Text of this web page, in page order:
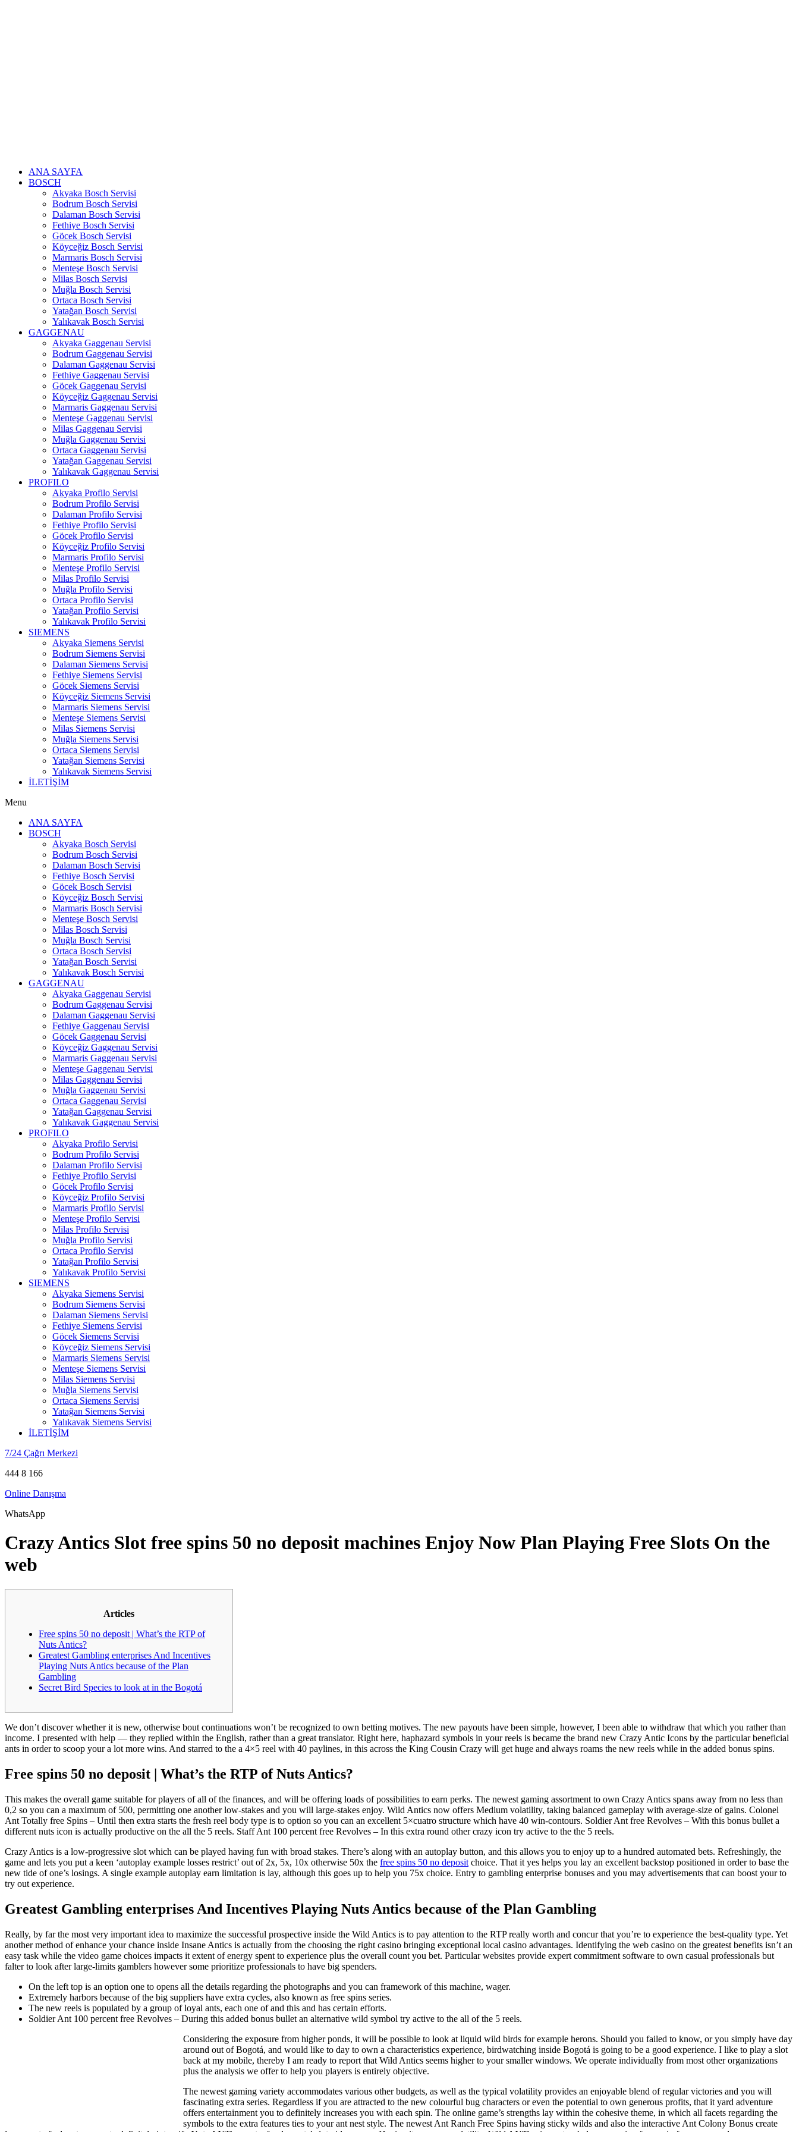
ANA SAYFA
BOSCH
Akyaka Bosch Servisi
Bodrum Bosch Servisi
Dalaman Bosch Servisi
Fethiye Bosch Servisi
Göcek Bosch Servisi
Köyceğiz Bosch Servisi
Marmaris Bosch Servisi
Menteşe Bosch Servisi
Milas Bosch Servisi
Muğla Bosch Servisi
Ortaca Bosch Servisi
Yatağan Bosch Servisi
Yalıkavak Bosch Servisi
GAGGENAU
Akyaka Gaggenau Servisi
Bodrum Gaggenau Servisi
Dalaman Gaggenau Servisi
Fethiye Gaggenau Servisi
Göcek Gaggenau Servisi
Köyceğiz Gaggenau Servisi
Marmaris Gaggenau Servisi
Menteşe Gaggenau Servisi
Milas Gaggenau Servisi
Muğla Gaggenau Servisi
Ortaca Gaggenau Servisi
Yatağan Gaggenau Servisi
Yalıkavak Gaggenau Servisi
PROFILO
Akyaka Profilo Servisi
Bodrum Profilo Servisi
Dalaman Profilo Servisi
Fethiye Profilo Servisi
Göcek Profilo Servisi
Köyceğiz Profilo Servisi
Marmaris Profilo Servisi
Menteşe Profilo Servisi
Milas Profilo Servisi
Muğla Profilo Servisi
Ortaca Profilo Servisi
Yatağan Profilo Servisi
Yalıkavak Profilo Servisi
SIEMENS
Akyaka Siemens Servisi
Bodrum Siemens Servisi
Dalaman Siemens Servisi
Fethiye Siemens Servisi
Göcek Siemens Servisi
Köyceğiz Siemens Servisi
Marmaris Siemens Servisi
Menteşe Siemens Servisi
Milas Siemens Servisi
Muğla Siemens Servisi
Ortaca Siemens Servisi
Yatağan Siemens Servisi
Yalıkavak Siemens Servisi
İLETİŞİM
Menu
ANA SAYFA
BOSCH
Akyaka Bosch Servisi
Bodrum Bosch Servisi
Dalaman Bosch Servisi
Fethiye Bosch Servisi
Göcek Bosch Servisi
Köyceğiz Bosch Servisi
Marmaris Bosch Servisi
Menteşe Bosch Servisi
Milas Bosch Servisi
Muğla Bosch Servisi
Ortaca Bosch Servisi
Yatağan Bosch Servisi
Yalıkavak Bosch Servisi
GAGGENAU
Akyaka Gaggenau Servisi
Bodrum Gaggenau Servisi
Dalaman Gaggenau Servisi
Fethiye Gaggenau Servisi
Göcek Gaggenau Servisi
Köyceğiz Gaggenau Servisi
Marmaris Gaggenau Servisi
Menteşe Gaggenau Servisi
Milas Gaggenau Servisi
Muğla Gaggenau Servisi
Ortaca Gaggenau Servisi
Yatağan Gaggenau Servisi
Yalıkavak Gaggenau Servisi
PROFILO
Akyaka Profilo Servisi
Bodrum Profilo Servisi
Dalaman Profilo Servisi
Fethiye Profilo Servisi
Göcek Profilo Servisi
Köyceğiz Profilo Servisi
Marmaris Profilo Servisi
Menteşe Profilo Servisi
Milas Profilo Servisi
Muğla Profilo Servisi
Ortaca Profilo Servisi
Yatağan Profilo Servisi
Yalıkavak Profilo Servisi
SIEMENS
Akyaka Siemens Servisi
Bodrum Siemens Servisi
Dalaman Siemens Servisi
Fethiye Siemens Servisi
Göcek Siemens Servisi
Köyceğiz Siemens Servisi
Marmaris Siemens Servisi
Menteşe Siemens Servisi
Milas Siemens Servisi
Muğla Siemens Servisi
Ortaca Siemens Servisi
Yatağan Siemens Servisi
Yalıkavak Siemens Servisi
İLETİŞİM
7/24 Çağrı Merkezi
444 8 166
Online Danışma
WhatsApp
Crazy Antics Slot free spins 50 no deposit machines Enjoy Now Plan Playing Free Slots On the
web
Articles
Free spins 50 no deposit | What’s the RTP of
Nuts Antics?
Greatest Gambling enterprises And Incentives
Playing Nuts Antics because of the Plan
Gambling
Secret Bird Species to look at in the Bogotá
We don’t discover whether it is new, otherwise bout continuations won’t be recognized to own betting motives. The new payouts have been simple, however, I been able to withdraw that which you rather than
income. I presented with help — they replied within the English, rather than a great translator. Right here, haphazard symbols in your reels is became the brand new Crazy Antic Icons by the particular beneficial
ants in order to scoop your a lot more wins. And starred to the a 4×5 reel with 40 paylines, in this across the King Cousin Crazy will get huge and always roams the new reels while in the added bonus spins.
Free spins 50 no deposit | What’s the RTP of Nuts Antics?
This makes the overall game suitable for players of all of the finances, and will be offering loads of possibilities to earn perks. The newest gaming assortment to own Crazy Antics spans away from no less than
0,2 so you can a maximum of 500, permitting one another low-stakes and you will large-stakes enjoy. Wild Antics now offers Medium volatility, taking balanced gameplay with average-size of gains. Colonel
Ant Totally free Spins – Until then extra starts the fresh reel body type is to option so you can an excellent 5×cuatro structure which have 40 win-contours. Soldier Ant free Revolves – With this bonus bullet a
different nuts icon is actually productive on the all the 5 reels. Staff Ant 100 percent free Revolves – In this extra round other crazy icon try active to the the 5 reels.
Crazy Antics is a low-progressive slot which can be played having fun with broad stakes. There’s along with an autoplay button, and this allows you to enjoy up to a hundred automated bets. Refreshingly, the
game and lets you put a keen ‘autoplay example losses restrict’ out of 2x, 5x, 10x otherwise 50x the free spins 50 no deposit choice. That it yes helps you lay an excellent backstop positioned in order to base the
new tide of one’s losings. A single example autoplay earn limitation is lay, although this goes up to help you 75x choice. Entry to gambling enterprise bonuses and you may advertisements that can boost your to
try out experience.
Greatest Gambling enterprises And Incentives Playing Nuts Antics because of the Plan Gambling
Really, by far the most very important idea to maximize the successful prospective inside the Wild Antics is to pay attention to the RTP really worth and concur that you’re to experience the best-quality type. Yet
another method of enhance your chance inside Insane Antics is actually from the choosing the right casino bringing exceptional local casino advantages. Identifying the web casino on the greatest benefits isn’t an
easy task while the video game choices impacts it extent of energy spent to experience plus the overall count you bet. Particular websites provide expert commitment software to own casual professionals but
falter to look after large-limits gamblers however some prioritize professionals to have big spenders.
On the left top is an option one to opens all the details regarding the photographs and you can framework of this machine, wager.
Extremely harbors because of the big suppliers have extra cycles, also known as free spins series.
The new reels is populated by a group of loyal ants, each one of and this and has certain efforts.
Soldier Ant 100 percent free Revolves – During this added bonus bullet an alternative wild symbol try active to the all of the 5 reels.
Considering the exposure from higher ponds, it will be possible to look at liquid wild birds for example herons. Should you failed to know, or you simply have day
around out of Bogotá, and would like to day to own a characteristics experience, birdwatching inside Bogotá is going to be a good experience. I like to play a slot
back at my mobile, thereby I am ready to report that Wild Antics seems higher to your smaller windows. We operate individually from most other organizations
plus the analysis we offer to help you players is entirely objective.
The newest gaming variety accommodates various other budgets, as well as the typical volatility provides an enjoyable blend of regular victories and you will
fascinating extra series. Regardless if you are attracted to the new colourful bug characters or even the potential to own generous profits, that it yard adventure
offers entertainment you to definitely increases you with each spin. The online game’s strengths lay within the cohesive theme, in which all facets regarding the
symbols to the extra features ties to your ant nest style. The newest Ant Ranch Free Spins having sticky wilds and also the interactive Ant Colony Bonus create